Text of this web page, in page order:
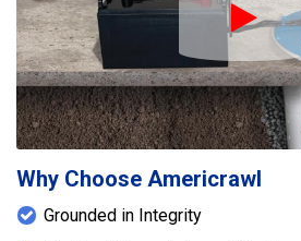
Why Choose Americrawl
Grounded in Integrity